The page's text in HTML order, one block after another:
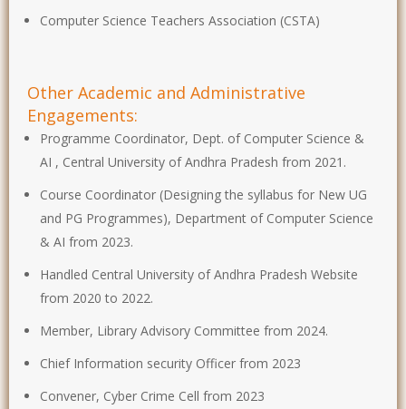
Computer Science Teachers Association (CSTA)
Other Academic and Administrative
Engagements:
Programme Coordinator, Dept. of Computer Science &
AI , Central University of Andhra Pradesh from 2021.
Course Coordinator (Designing the syllabus for New UG
and PG Programmes), Department of Computer Science
& AI from 2023.
Handled Central University of Andhra Pradesh Website
from 2020 to 2022.
Member, Library Advisory Committee from 2024.
Chief Information security Officer from 2023
Convener, Cyber Crime Cell from 2023